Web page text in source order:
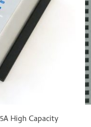
High Capacity